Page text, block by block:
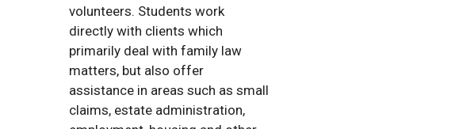
volunteers. Students work
directly with clients which
primarily deal with family law
matters, but also offer
assistance in areas such as small
claims, estate administration,